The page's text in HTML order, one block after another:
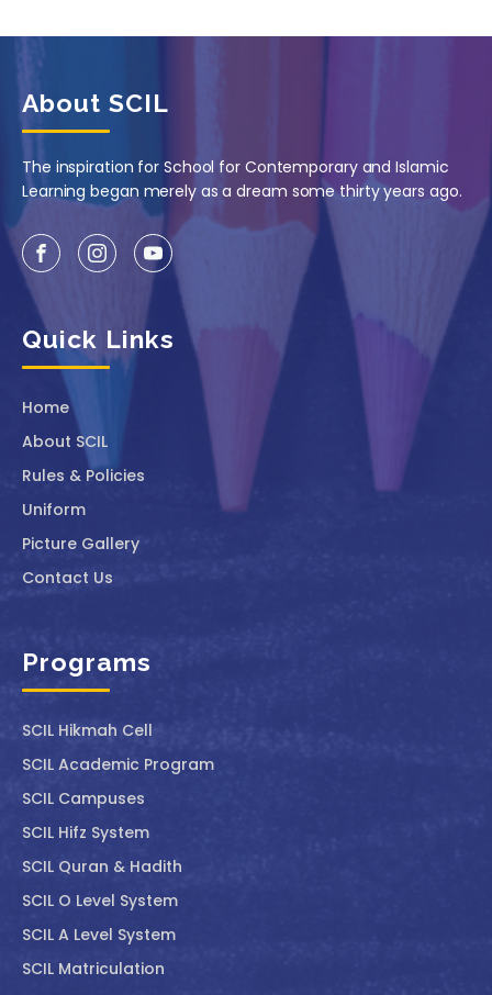
About SCIL
The inspiration for School for Contemporary and Islamic
Learning began merely as a dream some thirty years ago.
Quick Links
Home
About SCIL
Rules & Policies
Uniform
Picture Gallery
Contact Us
Programs
SCIL ⁠Hikmah Cell
SCIL Academic Program
SCIL Campuses
SCIL Hifz System
SCIL Quran & Hadith
SCIL O Level System
SCIL A Level System
SCIL Matriculation